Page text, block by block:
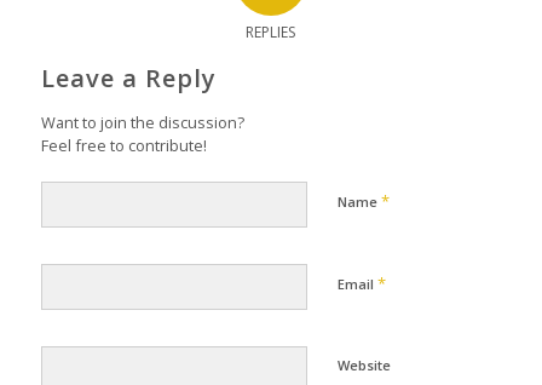
REPLIES
Leave a Reply
Want to join the discussion?
Feel free to contribute!
Name *
Email *
Website